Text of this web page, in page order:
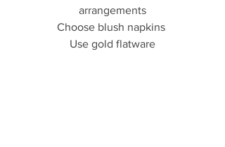
arrangements
Choose blush napkins
Use gold flatware